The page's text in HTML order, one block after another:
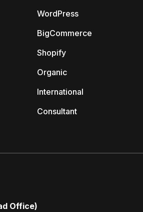
WordPress
BigCommerce
Shopify
Organic
International
Consultant
Office)